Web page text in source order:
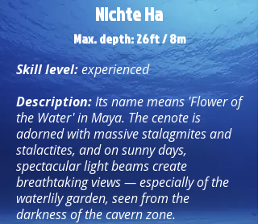
Nichte Ha
Max. depth: 26ft / 8m
Skill level:experienced
Description:Its name means 'Flower of
the Water' in Maya. The cenote is
adorned with massive stalagmites and
stalactites, and on sunny days,
spectacular light beams create
breathtaking views — especially of the
waterlily garden, seen from the
darkness of the cavern zone.